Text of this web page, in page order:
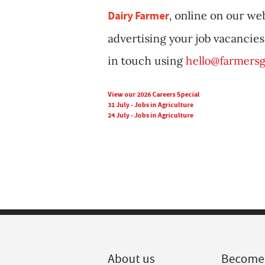
Dairy Farmer, online on our
advertising your job
in touch using
View our 2026 Careers Special
31 July - Jobs in Agriculture
24 July - Jobs in Agriculture
About us